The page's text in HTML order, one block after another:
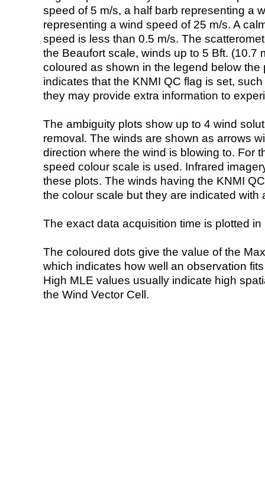
speed of 5 m/s, a half barb representing a
representing a wind speed of 25 m/s. A
speed is less than 0.5 m/s. The
the Beaufort scale, winds up to 5 Bft. (10.7
coloured as shown in the legend below the
indicates that the KNMI QC flag is set,
they may provide extra information to
The ambiguity plots show up to 4 wind
removal. The winds are shown as arrows
direction where the wind is blowing to. For
speed colour scale is used. Infrared
these plots. The winds having the KNMI
the colour scale but they are indicated with
The exact data acquisition time is plotted
The coloured dots give the value of the
which indicates how well an observation
High MLE values usually indicate high
the Wind Vector Cell.